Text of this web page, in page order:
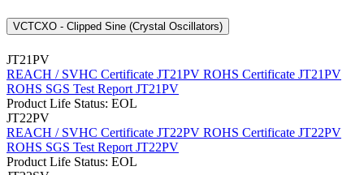
VCTCXO - Clipped Sine (Crystal Oscillators)
JT21PV
REACH / SVHC Certificate JT21PV ROHS Certificate JT21PV
ROHS SGS Test Report JT21PV
Product Life Status: EOL
JT22PV
REACH / SVHC Certificate JT22PV ROHS Certificate JT22PV
ROHS SGS Test Report JT22PV
Product Life Status: EOL